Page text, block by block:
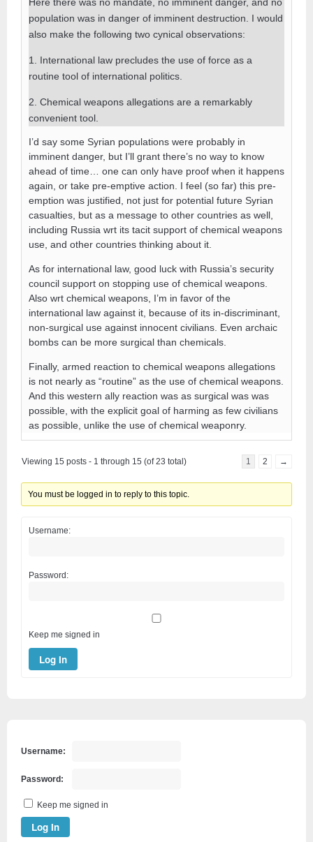
population was in danger of imminent destruction. I would
also make the following two cynical observations:
1. International law precludes the use of force as a
routine tool of international politics.
2. Chemical weapons allegations are a remarkably
convenient tool.
I’d say some Syrian populations were probably in
imminent danger, but I’ll grant there’s no way to know
ahead of time… one can only have proof when it happens
again, or take pre-emptive action. I feel (so far) this pre-
emption was justified, not just for potential future Syrian
casualties, but as a message to other countries as well,
including Russia wrt its tacit support of chemical weapons
use, and other countries thinking about it.
As for international law, good luck with Russia’s security
council support on stopping use of chemical weapons.
Also wrt chemical weapons, I’m in favor of the
international law against it, because of its in-discriminant,
non-surgical use against innocent civilians. Even archaic
bombs can be more surgical than chemicals.
Finally, armed reaction to chemical weapons allegations
is not nearly as “routine” as the use of chemical weapons.
And this western ally reaction was as surgical was was
possible, with the explicit goal of harming as few civilians
as possible, unlike the use of chemical weaponry.
Viewing 15 posts - 1 through 15 (of 23 total) 1 2 →
You must be logged in to reply to this topic.
Username:
Password:
Keep me signed in
Log In
Username:
Password:
Keep me signed in
Log In